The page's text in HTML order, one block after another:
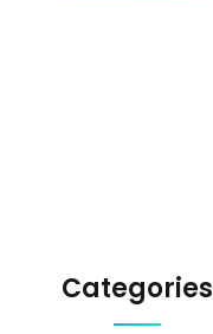
Categories